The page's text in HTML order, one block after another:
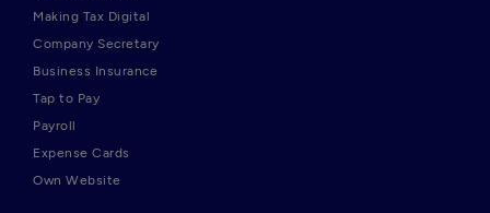
Making Tax Digital
Company Secretary
Business Insurance
Tap to Pay
Payroll
Expense Cards
Own Website